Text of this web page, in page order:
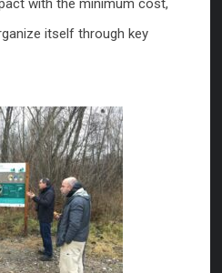
with the minimum cost,
itself through key